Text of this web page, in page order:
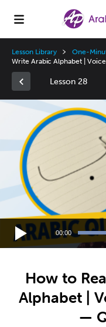
Lesson Library One-
Write Arabic Alphabet |
Lesson 28
Video
00:00
How to
Alphabet |
—